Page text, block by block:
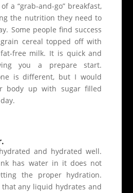
a “grab-and-go” breakfast,
the nutrition they need to
Some people find success
cereal topped off with
free milk. It is quick and
you a prepare start.
is different, but I would
body up with sugar filled
and hydrated well.
has water in it does not
the proper hydration.
any liquid hydrates and